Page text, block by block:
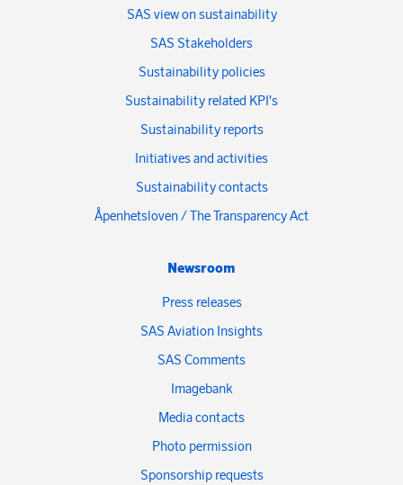
SAS view on sustainability
SAS Stakeholders
Sustainability policies
Sustainability related KPI's
Sustainability reports
Initiatives and activities
Sustainability contacts
Åpenhetsloven / The Transparency Act
Newsroom
Press releases
SAS Aviation Insights
SAS Comments
Imagebank
Media contacts
Photo permission
Sponsorship requests